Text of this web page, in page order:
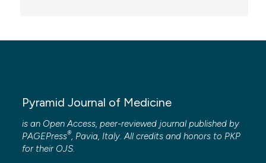
Pyramid Journal of Medicine
is an Open Access, peer-reviewed journal published by
PAGEPress®, Pavia, Italy. All credits and honors to PKP
for their OJS.